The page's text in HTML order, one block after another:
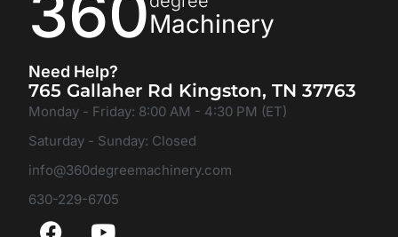
Machinery
Need Help?
765 Gallaher Rd Kingston, TN 37763
Monday - Friday: 8:00 AM - 4:30 PM (ET)
Saturday - Sunday: Closed
info@360degreemachinery.com
630-229-6705